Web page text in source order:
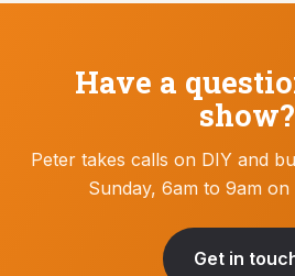
Have a
show?
Peter takes calls on DIY and
Sunday, 6am to 9am on
Get in